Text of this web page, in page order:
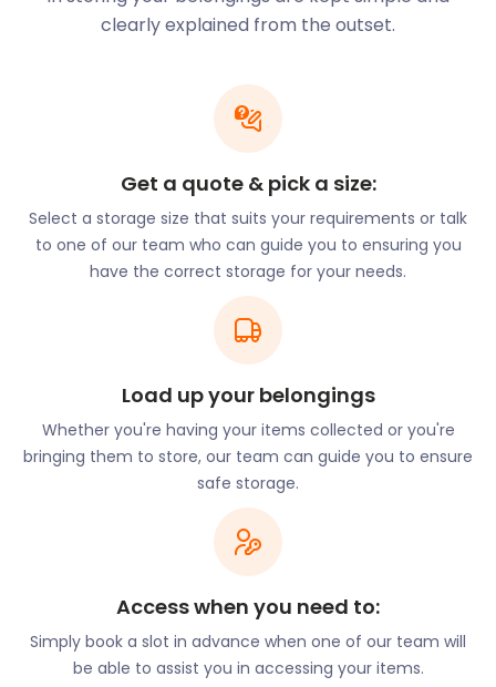
High Street hosts a number of independent stores,
search of greenery and natural beauty, Hazeley
Heath and Yateley Heath Wood are two idyllic areas
for a rural walk. Nature-loving locals also gravitate
community. The River Whitewater forms the parish
boundary at the western end of the village.
Tree-admirers tend to make time to see the
magnificent Trafalgar Oaks. In 1805, these trees
were planted as acorns by Lady Mildmay. Her
intention was to ensure that the nation always had
sufficient timber to make fighting ships. This
collection of trees is the only remaining plantation
of the type from that era.
While the village may be small, Hartley Wintney has
no shortage of art galleries. The Century Galleries
stage private exhibitions and specialise in picture
restoration. Strawberry Fish Gallery and Bronze
Gallery offer viewings of local works. For locals that
newcomers who have just arrived, this village is as
special as they come. With all the countryside
quirks and modern perks, Hartley Wintney will keep
clearly explained from the outset.
Get a quote & pick a size:
Select a storage size that suits your requirements or talk
to one of our team who can guide you to ensuring you
have the correct storage for your needs.
Load up your belongings
Whether you're having your items collected or you're
bringing them to store, our team can guide you to ensure
safe storage.
Access when you need to:
Simply book a slot in advance when one of our team will
be able to assist you in accessing your items.